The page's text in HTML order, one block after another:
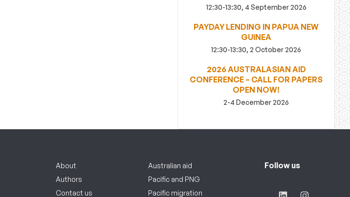
12:30-13:30, 4 September 2026
PAYDAY LENDING IN PAPUA NEW
GUINEA
12:30-13:30, 2 October 2026
2026 AUSTRALASIAN AID
CONFERENCE – CALL FOR PAPERS
OPEN NOW!
2-4 December 2026
About
Authors
Contact us
Australian aid
Pacific and PNG
Pacific migration
Follow us